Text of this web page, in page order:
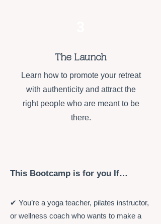
The Launch
Learn how to promote your retreat
with authenticity and attract the
right people who are meant to be
there.
This Bootcamp is for you If…
✔ You’re a yoga teacher, pilates instructor,
or wellness coach who wants to make a